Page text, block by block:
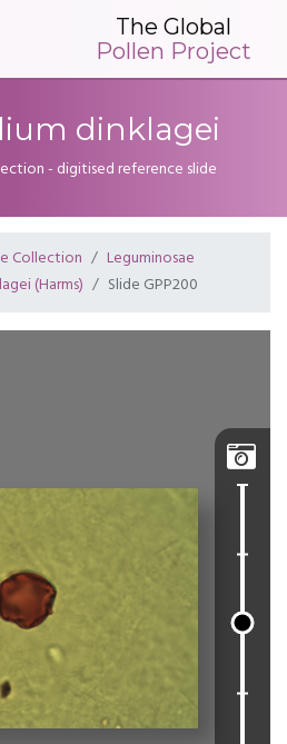
The Global
Pollen Project
dinklagei
- digitised reference slide
Collection
Leguminosae
(Harms) Slide GPP200
